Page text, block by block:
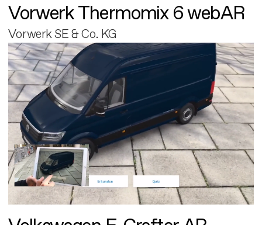
Vorwerk Thermomix 6 webAR
Vorwerk SE & Co. KG